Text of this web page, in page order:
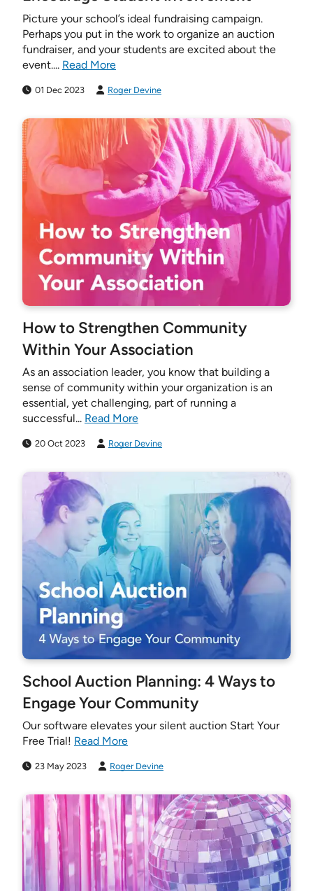
Picture your school’s ideal fundraising campaign.
Perhaps you put in the work to organize an auction
fundraiser, and your students are excited about the
event.... Read More
01 Dec 2023 Roger Devine
How to Strengthen Community
Within Your Association
As an association leader, you know that building a
sense of community within your organization is an
essential, yet challenging, part of running a
successful... Read More
20 Oct 2023 Roger Devine
School Auction Planning: 4 Ways to
Engage Your Community
Our software elevates your silent auction Start Your
Free Trial! Read More
23 May 2023 Roger Devine